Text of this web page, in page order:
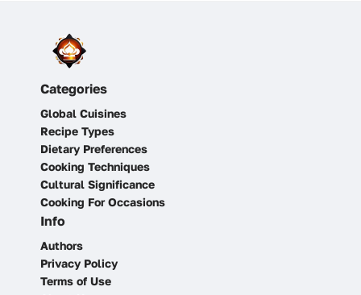
Categories
Global Cuisines
Recipe Types
Dietary Preferences
Cooking Techniques
Cultural Significance
Cooking For Occasions
Info
Authors
Privacy Policy
Terms of Use